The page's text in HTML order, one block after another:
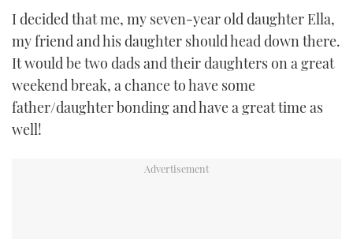
INSTAGRAM
I decided that me, my seven-year old daughter Ella,
my friend and his daughter should head down there.
It would be two dads and their daughters on a great
weekend break, a chance to have some
father/daughter bonding and have a great time as
well!